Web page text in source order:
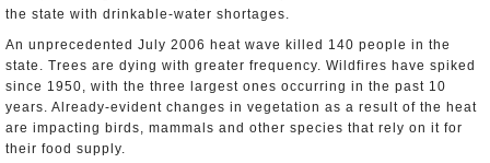
the state with drinkable-water shortages.
An unprecedented July 2006 heat wave killed 140 people in the
state. Trees are dying with greater frequency. Wildfires have spiked
since 1950, with the three largest ones occurring in the past 10
years. Already-evident changes in vegetation as a result of the heat
are impacting birds, mammals and other species that rely on it for
their food supply.